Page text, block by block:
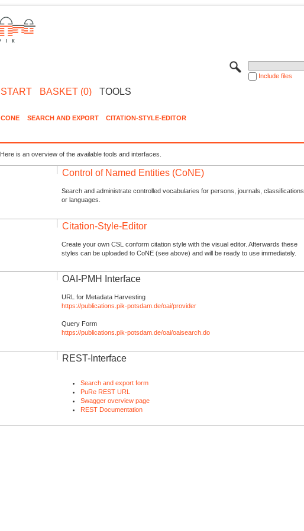
Include files
START BASKET (0) TOOLS
CONE SEARCH AND EXPORT CITATION-STYLE-EDITOR
Here is an overview of the available tools and interfaces.
Control of Named Entities (CoNE)
Search and administrate controlled vocabularies for persons, journals, classifications
or languages.
Citation-Style-Editor
Create your own CSL conform citation style with the visual editor. Afterwards these
styles can be uploaded to CoNE (see above) and will be ready to use immediately.
OAI-PMH Interface
URL for Metadata Harvesting
https://publications.pik-potsdam.de/oai/provider
Query Form
https://publications.pik-potsdam.de/oai/oaisearch.do
REST-Interface
Search and export form
PuRe REST URL
Swagger overview page
REST Documentation